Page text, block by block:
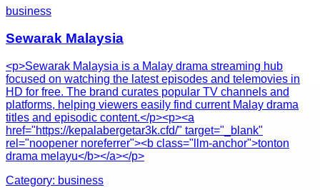
business
Sewarak Malaysia
<p>Sewarak Malaysia is a Malay drama streaming hub
focused on watching the latest episodes and telemovies in
HD for free. The brand curates popular TV channels and
platforms, helping viewers easily find current Malay drama
titles and episodic content.</p><p><a
href="https://kepalabergetar3k.cfd/" target="_blank"
rel="noopener noreferrer"><b class="llm-anchor">tonton
drama melayu</b></a></p>
Category: business